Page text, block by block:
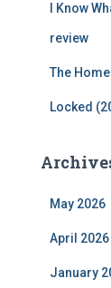
I Know
review
The
Locked
May 2026
April 2026
January